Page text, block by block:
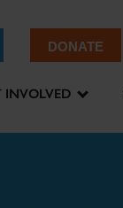
DONATE
INVOLVED